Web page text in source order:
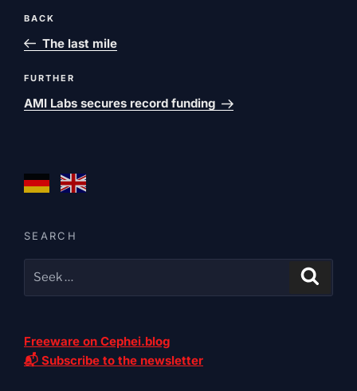
Previous
post
BACK
The last mile
Next
post
FURTHER
AMI Labs secures record funding
SEARCH
Freeware on Cephei.blog
📬 Subscribe to the newsletter